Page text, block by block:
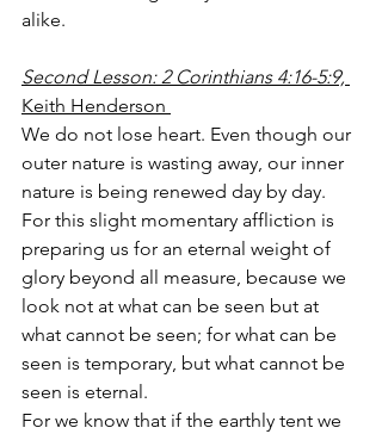
alike.
Second Lesson: 2 Corinthians 4:16-5:9,
Keith Henderson
We do not lose heart. Even though our
outer nature is wasting away, our inner
nature is being renewed day by day.
For this slight momentary affliction is
preparing us for an eternal weight of
glory beyond all measure, because we
look not at what can be seen but at
what cannot be seen; for what can be
seen is temporary, but what cannot be
seen is eternal.
For we know that if the earthly tent we